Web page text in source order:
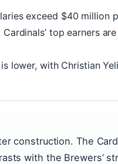
exceed $40 million
top earners
lower, with Christian
construction. The
with the Brewers’